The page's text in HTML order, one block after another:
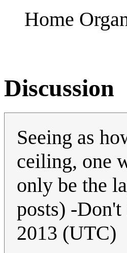
Home
Discussion
Seeing as
ceiling, one
only be the
posts) -
2013 (UTC)